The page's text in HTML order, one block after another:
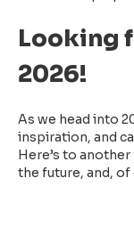
Looking
2026!
As we head into
inspiration, and
Here’s to
the future, and, of